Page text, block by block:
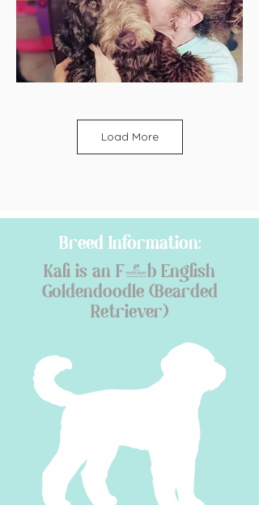
Load More
Breed Information:
Kali is an F1b English
Goldendoodle (Bearded
Retriever)